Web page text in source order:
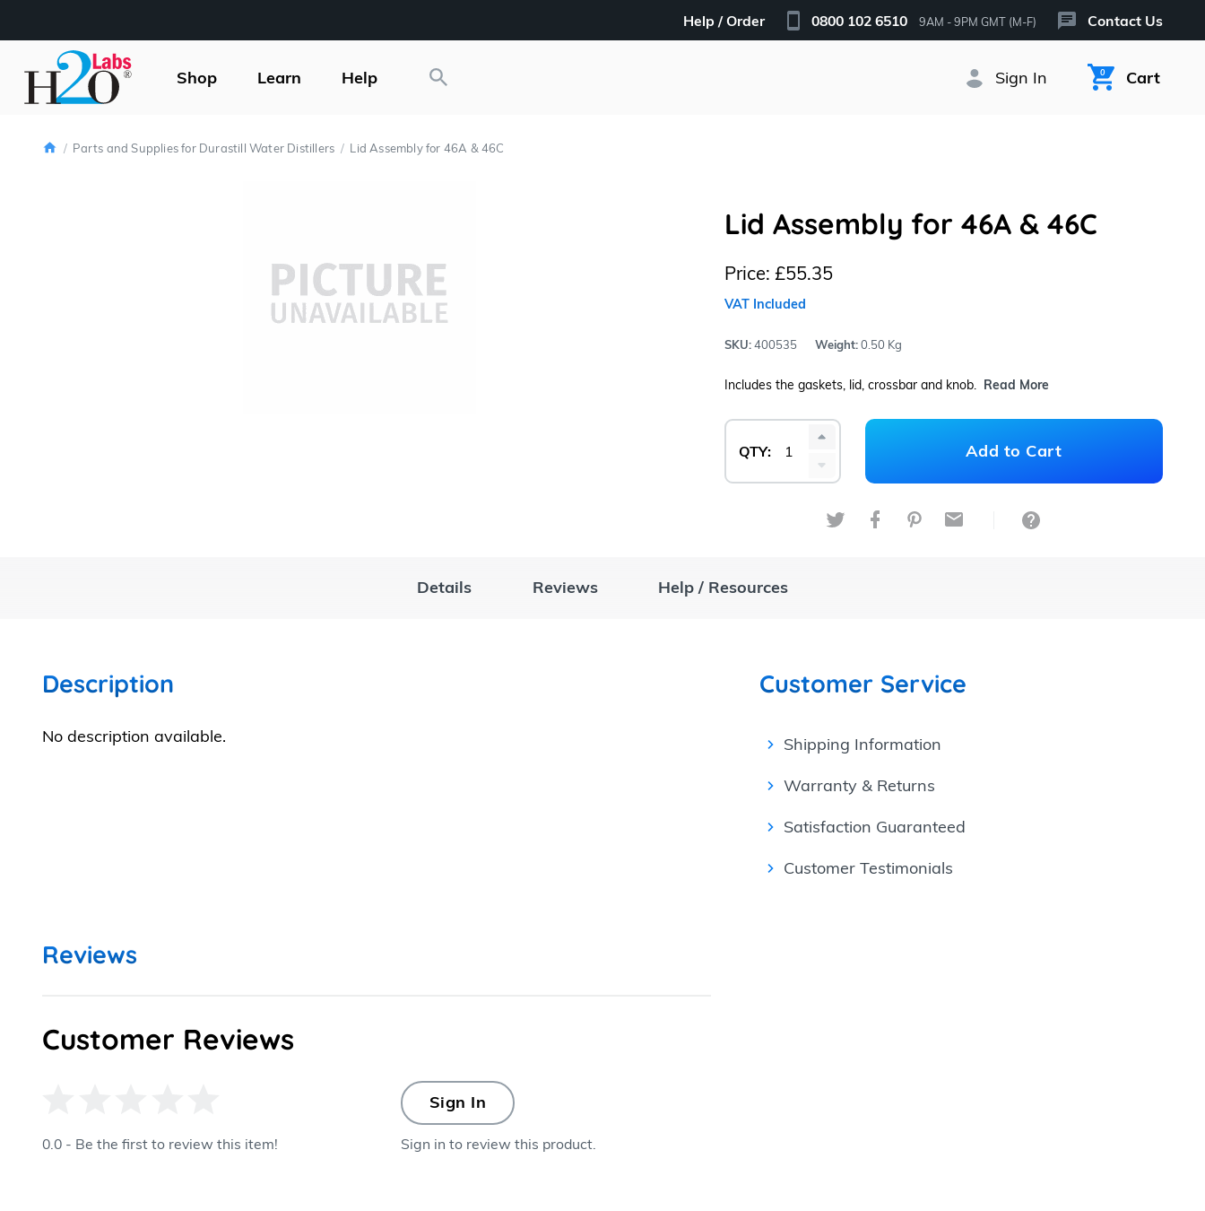
Help / Order 0800 102 6510 9AM - 9PM GMT (M-F) Contact Us
H2O
Labs
Shop Learn Help Sign In 0 Cart
Home
Parts and Supplies for Durastill Water Distillers Lid Assembly for 46A & 46C
Lid Assembly for 46A & 46C
Price: £55.35
VAT Included
SKU: 400535 Weight:0.50 Kg
Includes the gaskets, lid, crossbar and knob. Read More
QTY:
+1
-1
Add to Cart
Share on Twitter
Share on Facebook
Share on Pinterest
Share by Email
Details Reviews Help / Resources
Description
No description available.
Customer Service
Shipping Information
Warranty & Returns
Satisfaction Guaranteed
Customer Testimonials
Reviews
Customer Reviews
0.0 - Be the first to review this item!
Sign In
Sign in to review this product.